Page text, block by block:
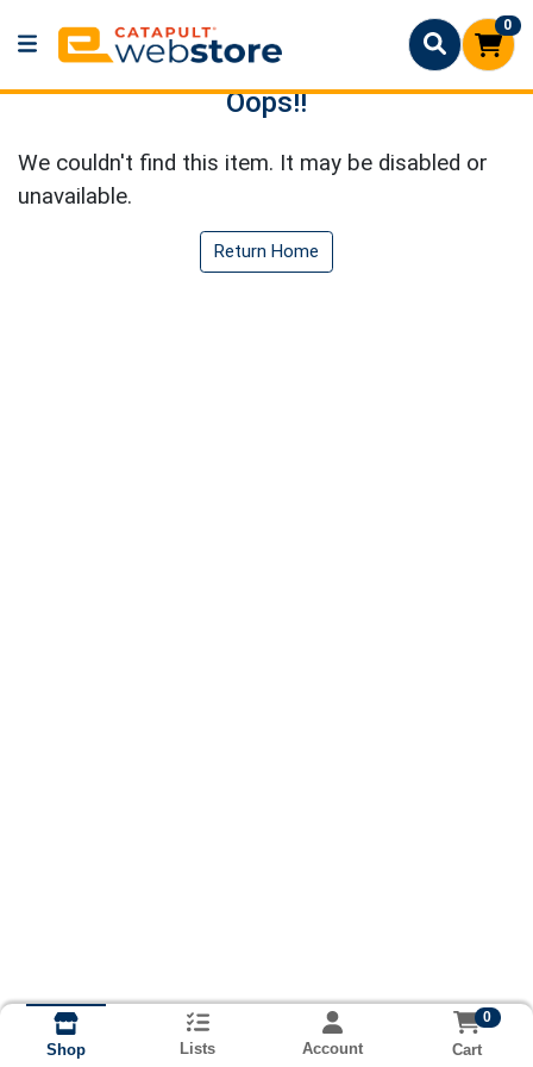
0
Oops!!
We couldn't find this item. It may be disabled or
unavailable.
Return Home
Shop Lists Account
0
Cart